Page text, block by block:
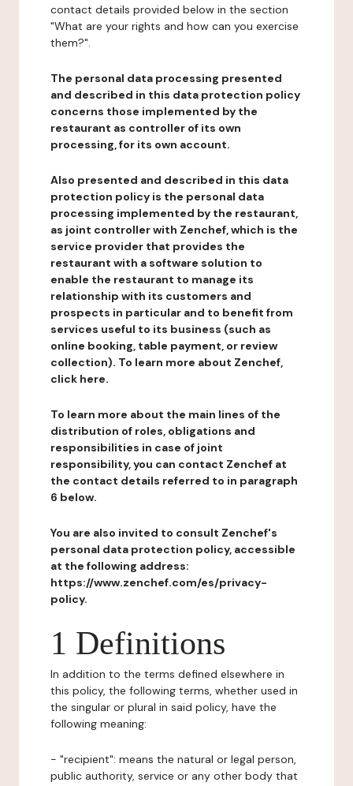
contact details provided below in the section
"What are your rights and how can you exercise
them?".
The personal data processing presented
and described in this data protection policy
concerns those implemented by the
restaurant as controller of its own
processing, for its own account.
Also presented and described in this data
protection policy is the personal data
processing implemented by the restaurant,
as joint controller with Zenchef, which is the
service provider that provides the
restaurant with a software solution to
enable the restaurant to manage its
relationship with its customers and
prospects in particular and to benefit from
services useful to its business (such as
online booking, table payment, or review
collection). To learn more about Zenchef,
click here.
To learn more about the main lines of the
distribution of roles, obligations and
responsibilities in case of joint
responsibility, you can contact Zenchef at
the contact details referred to in paragraph
6 below.
You are also invited to consult Zenchef's
personal data protection policy, accessible
at the following address:
https://www.zenchef.com/es/privacy-
policy.
1 Definitions
In addition to the terms defined elsewhere in
this policy, the following terms, whether used in
the singular or plural in said policy, have the
following meaning:
- "recipient": means the natural or legal person,
public authority, service or any other body that